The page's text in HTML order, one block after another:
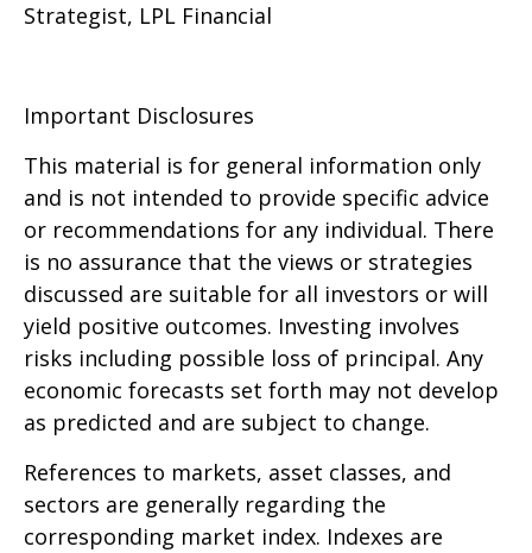
Strategist, LPL Financial
Important Disclosures
This material is for general information only
and is not intended to provide specific advice
or recommendations for any individual. There
is no assurance that the views or strategies
discussed are suitable for all investors or will
yield positive outcomes. Investing involves
risks including possible loss of principal. Any
economic forecasts set forth may not develop
as predicted and are subject to change.
References to markets, asset classes, and
sectors are generally regarding the
corresponding market index. Indexes are